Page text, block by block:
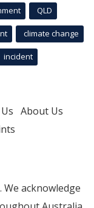
QLD
climate change
incident
About Us
acknowledge